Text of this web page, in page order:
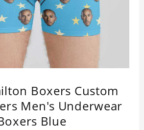
Boxers Custom
Men's Underwear
Blue